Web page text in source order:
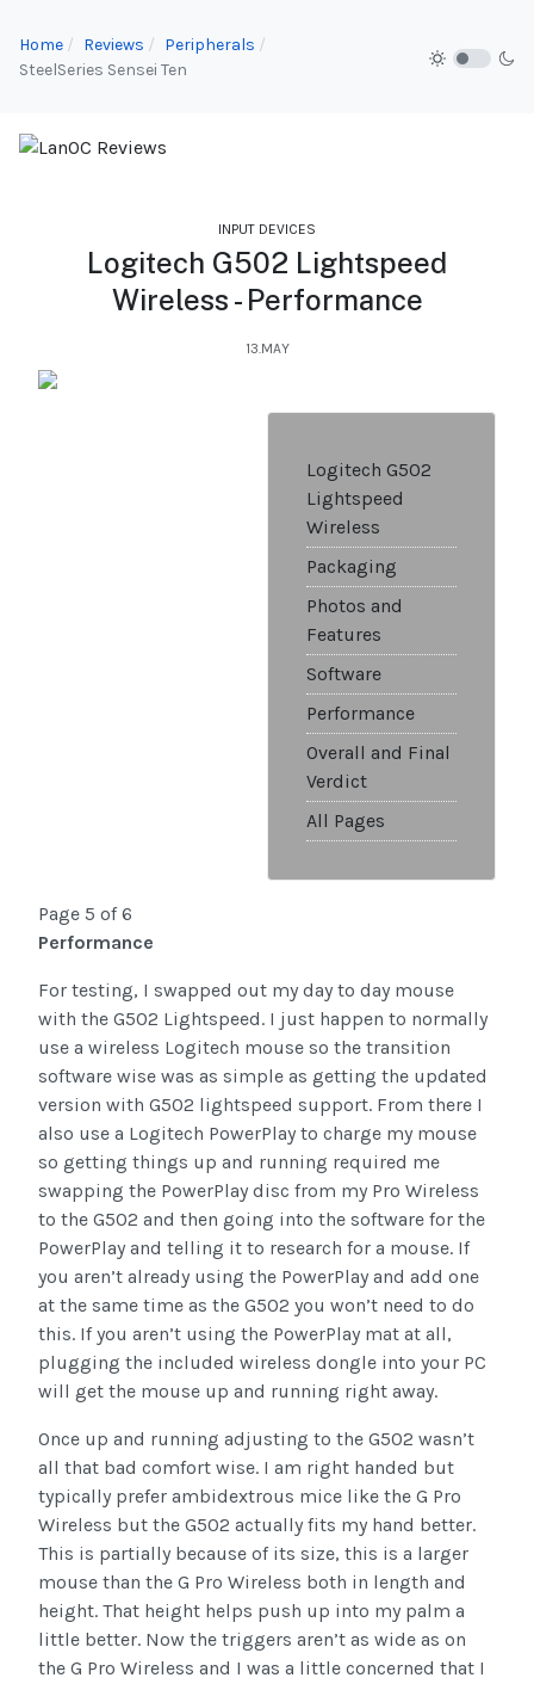
Home Reviews
Peripherals
SteelSeries Sensei Ten
INPUT DEVICES
Logitech G502 Lightspeed
Wireless - Performance
13.MAY
Logitech G502
Lightspeed
Wireless
Packaging
Photos and
Features
Software
Performance
Overall and Final
Verdict
All Pages
Page 5 of 6
Performance
For testing, I swapped out my day to day mouse
with the G502 Lightspeed. I just happen to normally
use a wireless Logitech mouse so the transition
software wise was as simple as getting the updated
version with G502 lightspeed support. From there I
also use a Logitech PowerPlay to charge my mouse
so getting things up and running required me
swapping the PowerPlay disc from my Pro Wireless
to the G502 and then going into the software for the
PowerPlay and telling it to research for a mouse. If
you aren’t already using the PowerPlay and add one
at the same time as the G502 you won’t need to do
this. If you aren’t using the PowerPlay mat at all,
plugging the included wireless dongle into your PC
will get the mouse up and running right away.
Once up and running adjusting to the G502 wasn’t
all that bad comfort wise. I am right handed but
typically prefer ambidextrous mice like the G Pro
Wireless but the G502 actually fits my hand better.
This is partially because of its size, this is a larger
mouse than the G Pro Wireless both in length and
height. That height helps push up into my palm a
little better. Now the triggers aren’t as wide as on
the G Pro Wireless and I was a little concerned that I